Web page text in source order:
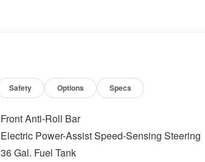
Safety Options Specs
Front Anti-Roll Bar
Electric Power-Assist Speed-Sensing Steering
36 Gal. Fuel Tank